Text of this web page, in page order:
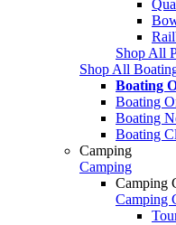
Shop All
Shop All
Boating
Boating
Boating
Boating
Camping
Camping
Camping
Camping